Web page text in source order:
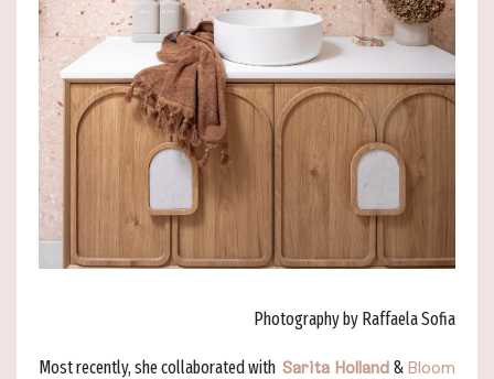
Photography by Raffaela Sofia
Most recently, she collaborated with Sarita Holland & Bloom